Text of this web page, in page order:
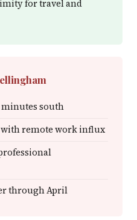
for travel and
minutes south
remote work influx
through April